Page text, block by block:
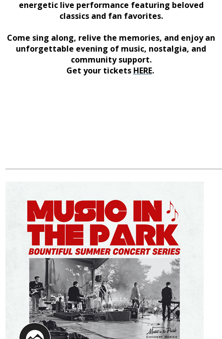
energetic live performance featuring beloved
classics and fan favorites.
Come sing along, relive the memories, and enjoy an
unforgettable evening of music, nostalgia, and
community support.
Get your tickets HERE.